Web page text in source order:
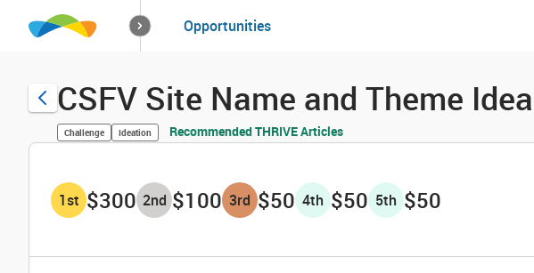
How it worksSolutions
Opportunities
CSFV Site Name and Theme
Challenge Ideation Recommended THRIVE Articles
1st $300 2nd $100 3rd $50 4th $50 5th $50